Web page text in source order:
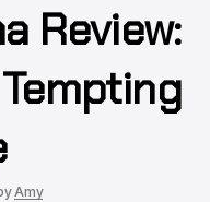
Review:
Amy